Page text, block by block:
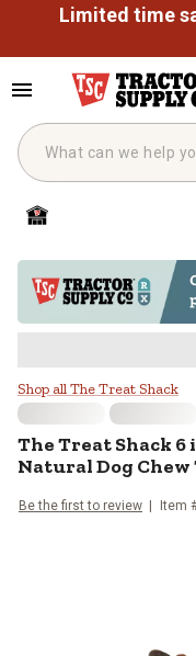
The Treat
Shop all The Treat Shack
The Treat Shack 6
Natural Dog Chew
Be the first to review Item